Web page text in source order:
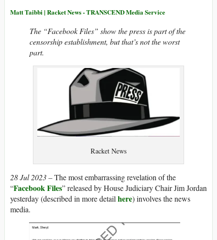
Matt Taibbi | Racket News - TRANSCEND Media Service
The “Facebook Files” show the press is part of the
censorship establishment, but that’s not the worst
part.
Racket News
28 Jul 2023 –The most embarrassing revelation of the
“Facebook Files” released by House Judiciary Chair Jim Jordan
yesterday (described in more detail here) involves the news
media.